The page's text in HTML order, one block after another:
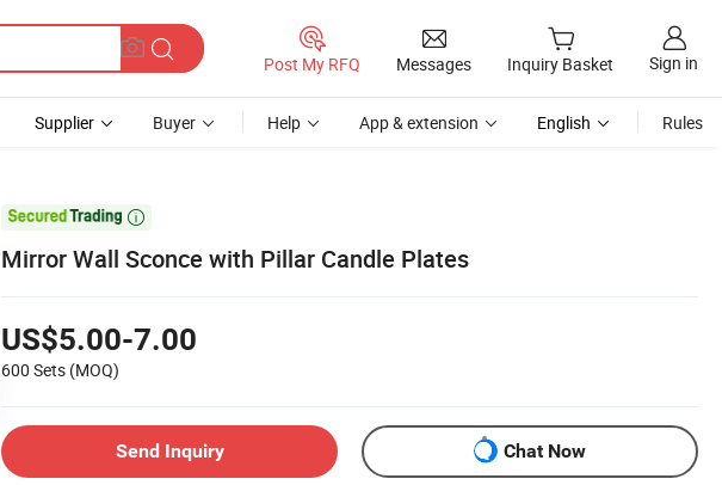
Post My RFQ Messages Inquiry Basket Sign in
Supplier Buyer Help App & extension English Rules

Mirror Wall Sconce with Pillar Candle Plates
US$5.00-7.00
600 Sets (MOQ)
Send Inquiry Chat Now